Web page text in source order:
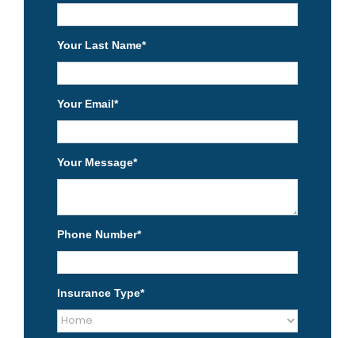
Your Last Name*
Your Email*
Your Message*
Phone Number*
Insurance Type*